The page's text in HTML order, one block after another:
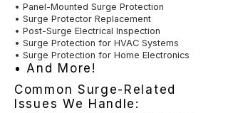
• Panel-Mounted Surge Protection
• Surge Protector Replacement
• Post-Surge Electrical Inspection
• Surge Protection for HVAC Systems
• Surge Protection for Home Electronics
• And More!
Common Surge-Related
Issues We Handle: